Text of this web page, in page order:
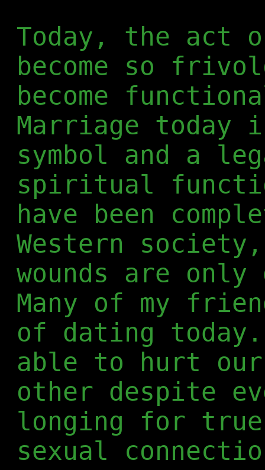
Today, the act
become so
become
Marriage today
symbol and a
spiritual
have been
Western
wounds are
Many of my
of dating today.
able to hurt
other despite
longing for true
sexual